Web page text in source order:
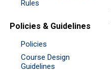
Rules
Policies & Guidelines
Policies
Course Design
Guidelines